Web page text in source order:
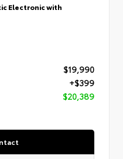
Electronic with
$19,990
+$399
$20,389